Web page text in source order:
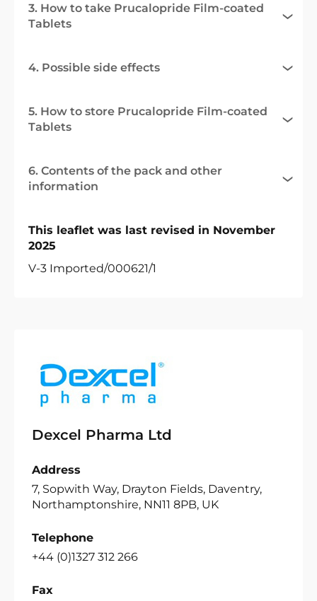
3. How to take Prucalopride Film-coated
Tablets
4. Possible side effects
5. How to store Prucalopride Film-coated
Tablets
6. Contents of the pack and other
information
This leaflet was last revised in November
2025
V-3 Imported/000621/1
Dexcel Pharma Ltd
Address
7, Sopwith Way, Drayton Fields, Daventry,
Northamptonshire, NN11 8PB, UK
Telephone
+44 (0)1327 312 266
Fax